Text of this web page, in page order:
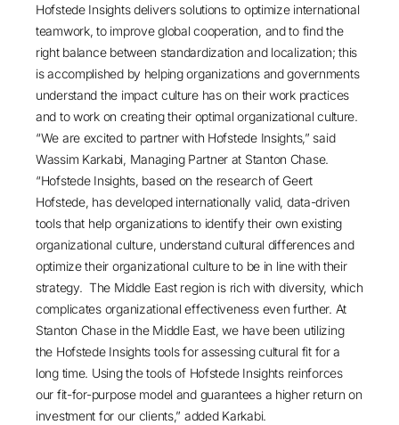
Hofstede Insights delivers solutions to optimize international
teamwork, to improve global cooperation, and to find the
right balance between standardization and localization; this
is accomplished by helping organizations and governments
understand the impact culture has on their work practices
and to work on creating their optimal organizational culture.
“We are excited to partner with Hofstede Insights,” said
Wassim Karkabi, Managing Partner at Stanton Chase.
“Hofstede Insights, based on the research of Geert
Hofstede, has developed internationally valid, data-driven
tools that help organizations to identify their own existing
organizational culture, understand cultural differences and
optimize their organizational culture to be in line with their
strategy. The Middle East region is rich with diversity, which
complicates organizational effectiveness even further. At
Stanton Chase in the Middle East, we have been utilizing
the Hofstede Insights tools for assessing cultural fit for a
long time. Using the tools of Hofstede Insights reinforces
our fit-for-purpose model and guarantees a higher return on
investment for our clients,” added Karkabi.